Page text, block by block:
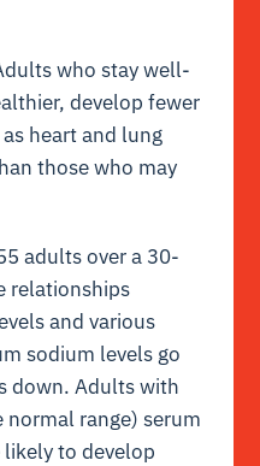
who stay well-
develop fewer
heart and lung
those who may
adults over a 30-
relationships
and various
sodium levels go
down. Adults with
range) serum
to develop